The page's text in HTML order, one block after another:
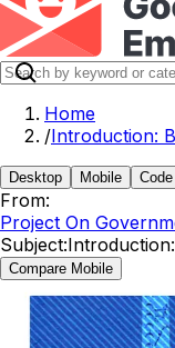
Home
/Introduction:
Desktop Mobile Code
From:
Project On
Subject:
Compare Mobile